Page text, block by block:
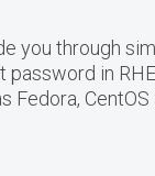
you through
in
Fedora,